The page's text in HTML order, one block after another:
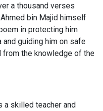
a thousand verses
bin Majid himself
in protecting him
guiding him on safe
from the knowledge of the
a skilled teacher and